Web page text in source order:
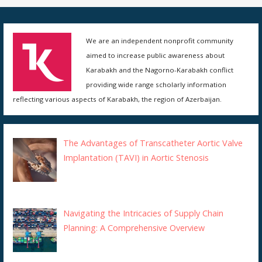
We are an independent nonprofit community
aimed to increase public awareness about
Karabakh and the Nagorno-Karabakh conflict
providing wide range scholarly information
reflecting various aspects of Karabakh, the region of Azerbaijan.
The Advantages of Transcatheter Aortic Valve
Implantation (TAVI) in Aortic Stenosis
Navigating the Intricacies of Supply Chain
Planning: A Comprehensive Overview